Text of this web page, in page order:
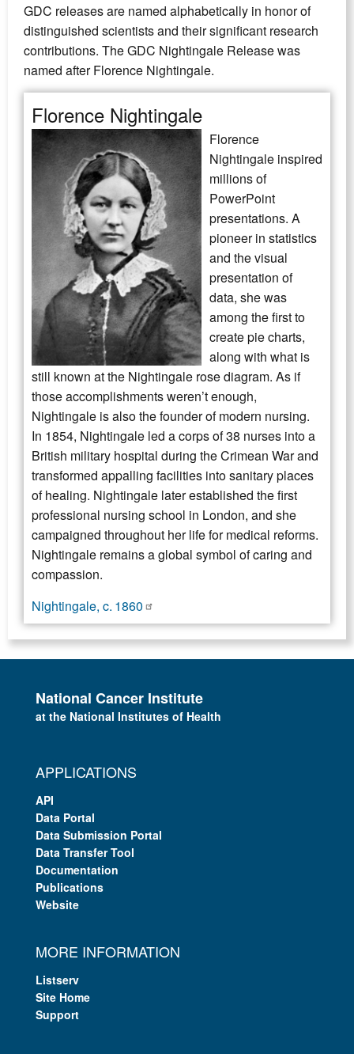
GDC releases are named alphabetically in honor of
distinguished scientists and their significant research
contributions. The GDC Nightingale Release was
named after Florence Nightingale.
Florence Nightingale
Florence
Nightingale inspired
millions of
PowerPoint
presentations. A
pioneer in statistics
and the visual
presentation of
data, she was
among the first to
create pie charts,
along with what is
still known at the Nightingale rose diagram. As if
those accomplishments weren’t enough,
Nightingale is also the founder of modern nursing.
In 1854, Nightingale led a corps of 38 nurses into a
British military hospital during the Crimean War and
transformed appalling facilities into sanitary places
of healing. Nightingale later established the first
professional nursing school in London, and she
campaigned throughout her life for medical reforms.
Nightingale remains a global symbol of caring and
compassion.
Nightingale, c. 1860
National Cancer Institute
at the National Institutes of Health
APPLICATIONS
API
Data Portal
Data Submission Portal
Data Transfer Tool
Documentation
Publications
Website
MORE INFORMATION
Listserv
Site Home
Support